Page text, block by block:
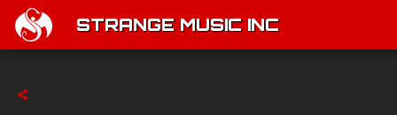
STRANGE MUSIC INC